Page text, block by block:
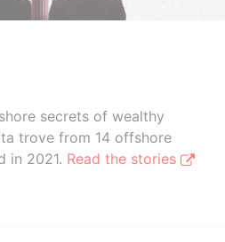
secrets of wealthy
trove from 14 offshore
in 2021. Read the stories